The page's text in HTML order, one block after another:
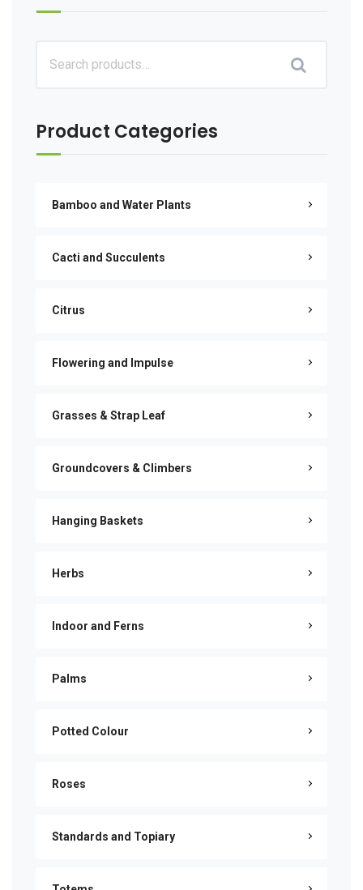
Product Categories
Bamboo and Water Plants
Cacti and Succulents
Citrus
Flowering and Impulse
Grasses & Strap Leaf
Groundcovers & Climbers
Hanging Baskets
Herbs
Indoor and Ferns
Palms
Potted Colour
Roses
Standards and Topiary